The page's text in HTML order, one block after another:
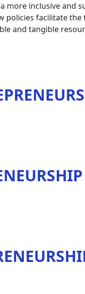
more inclusive and
policies facilitate
and tangible